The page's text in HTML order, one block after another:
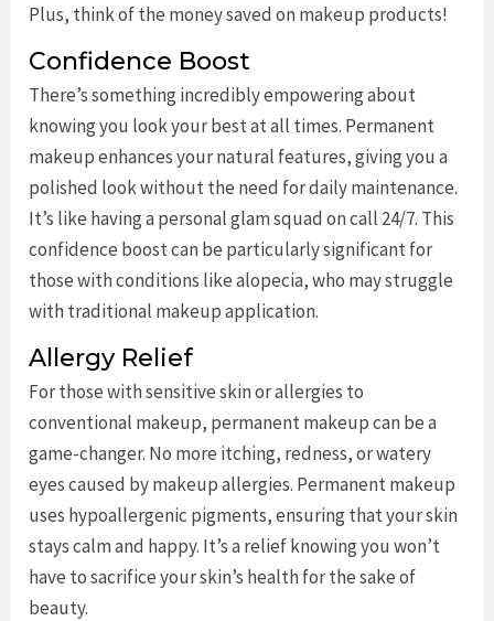
Plus, think of the money saved on makeup products!
Confidence Boost
There’s something incredibly empowering about
knowing you look your best at all times. Permanent
makeup enhances your natural features, giving you a
polished look without the need for daily maintenance.
It’s like having a personal glam squad on call 24/7. This
confidence boost can be particularly significant for
those with conditions like alopecia, who may struggle
with traditional makeup application.
Allergy Relief
For those with sensitive skin or allergies to
conventional makeup, permanent makeup can be a
game-changer. No more itching, redness, or watery
eyes caused by makeup allergies. Permanent makeup
uses hypoallergenic pigments, ensuring that your skin
stays calm and happy. It’s a relief knowing you won’t
have to sacrifice your skin’s health for the sake of
beauty.